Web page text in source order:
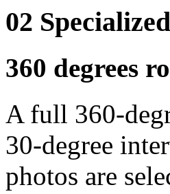
02 Specialized
360 degrees
A full 360-
30-degree
photos are